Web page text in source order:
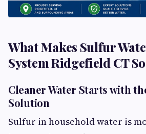
What Makes Sulfur
System Ridgefield CT
Cleaner Water Starts with
Solution
Sulfur in household water is